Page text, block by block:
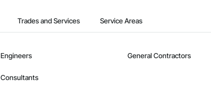
Trades and Services Service Areas
Engineers General Contractors
Consultants